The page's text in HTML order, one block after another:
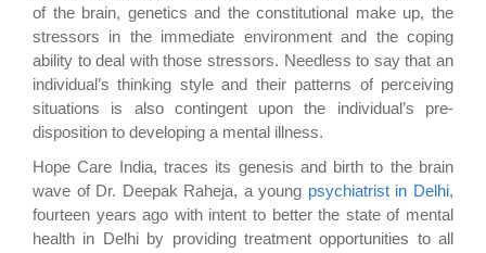
of the brain, genetics and the constitutional make up, the
stressors in the immediate environment and the coping
ability to deal with those stressors. Needless to say that an
individual’s thinking style and their patterns of perceiving
situations is also contingent upon the individual’s pre-
disposition to developing a mental illness.
Hope Care India, traces its genesis and birth to the brain
wave of Dr. Deepak Raheja, a young psychiatrist in Delhi,
fourteen years ago with intent to better the state of mental
health in Delhi by providing treatment opportunities to all